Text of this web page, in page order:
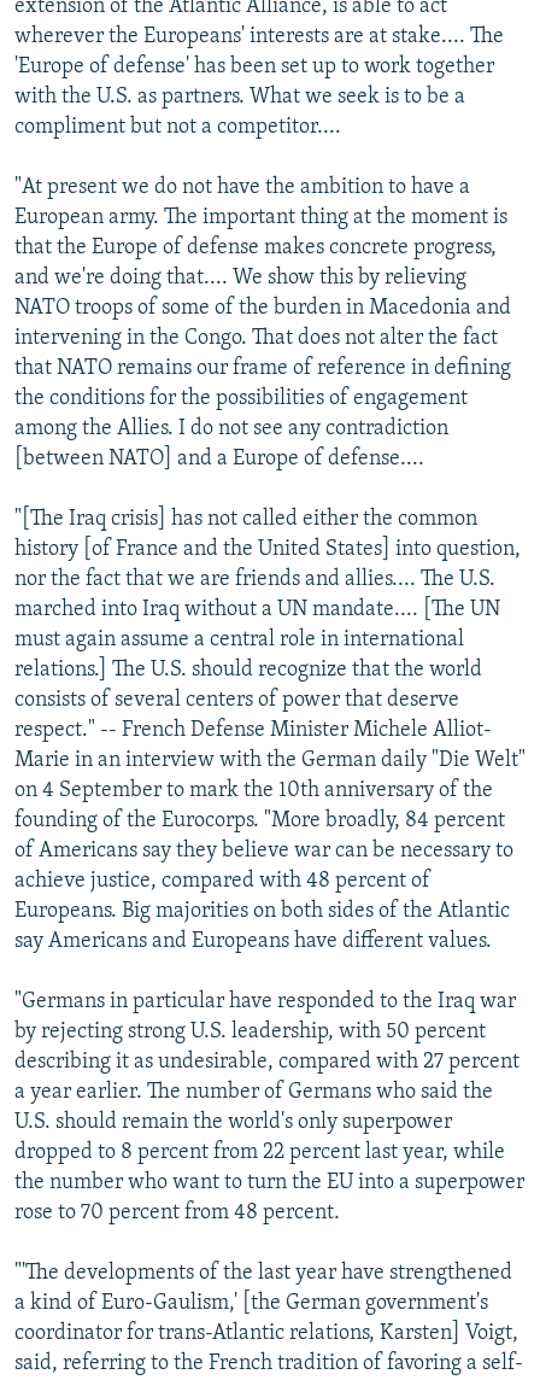
extension of the Atlantic Alliance, is able to act
wherever the Europeans' interests are at stake.... The
'Europe of defense' has been set up to work together
with the U.S. as partners. What we seek is to be a
compliment but not a competitor....
"At present we do not have the ambition to have a
European army. The important thing at the moment is
that the Europe of defense makes concrete progress,
and we're doing that.... We show this by relieving
NATO troops of some of the burden in Macedonia and
intervening in the Congo. That does not alter the fact
that NATO remains our frame of reference in defining
the conditions for the possibilities of engagement
among the Allies. I do not see any contradiction
[between NATO] and a Europe of defense....
"[The Iraq crisis] has not called either the common
history [of France and the United States] into question,
nor the fact that we are friends and allies.... The U.S.
marched into Iraq without a UN mandate.... [The UN
must again assume a central role in international
relations.] The U.S. should recognize that the world
consists of several centers of power that deserve
respect." -- French Defense Minister Michele Alliot-
Marie in an interview with the German daily "Die Welt"
on 4 September to mark the 10th anniversary of the
founding of the Eurocorps. "More broadly, 84 percent
of Americans say they believe war can be necessary to
achieve justice, compared with 48 percent of
Europeans. Big majorities on both sides of the Atlantic
say Americans and Europeans have different values.
"Germans in particular have responded to the Iraq war
by rejecting strong U.S. leadership, with 50 percent
describing it as undesirable, compared with 27 percent
a year earlier. The number of Germans who said the
U.S. should remain the world's only superpower
dropped to 8 percent from 22 percent last year, while
the number who want to turn the EU into a superpower
rose to 70 percent from 48 percent.
"'The developments of the last year have strengthened
a kind of Euro-Gaulism,' [the German government's
coordinator for trans-Atlantic relations, Karsten] Voigt,
said, referring to the French tradition of favoring a self-